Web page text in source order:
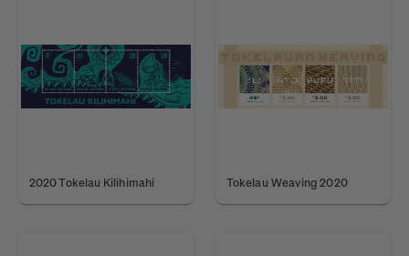
2020 Tokelau Kilihimahi Tokelau Weaving 2020